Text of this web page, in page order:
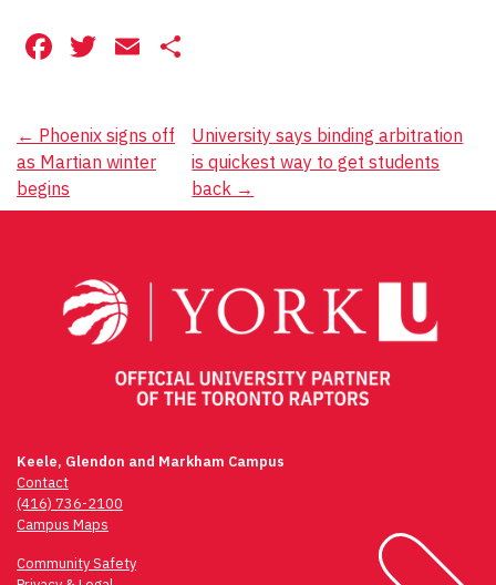
Facebook
Twitter
Email
Post
navigation
← Phoenix signs off
as Martian winter
begins
University says binding arbitration
is quickest way to get students
back →
Keele, Glendon and Markham Campus
Contact
(416) 736-2100
Campus Maps
Community Safety